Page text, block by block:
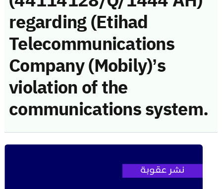
regarding (Etihad
Telecommunications
Company (Mobily)’s
violation of the
communications system.